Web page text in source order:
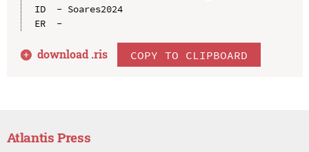
ID  - Soares2024
ER  -
download .ris COPY TO CLIPBOARD
Atlantis Press